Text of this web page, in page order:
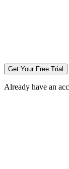
Get Your Free Trial
Already have an